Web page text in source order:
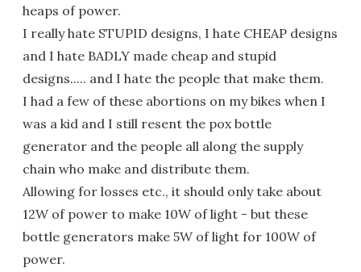
heaps of power.
I really hate STUPID designs, I hate CHEAP designs
and I hate BADLY made cheap and stupid
designs..... and I hate the people that make them.
I had a few of these abortions on my bikes when I
was a kid and I still resent the pox bottle
generator and the people all along the supply
chain who make and distribute them.
Allowing for losses etc., it should only take about
12W of power to make 10W of light - but these
bottle generators make 5W of light for 100W of
power.